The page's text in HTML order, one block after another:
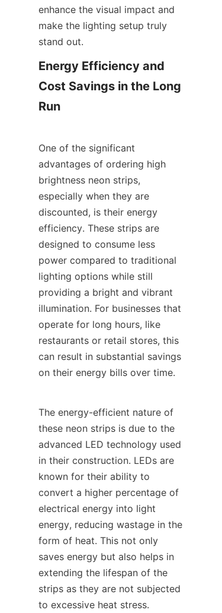
enhance the visual impact and
make the lighting setup truly
stand out.
Energy Efficiency and
Cost Savings in the Long
Run
One of the significant
advantages of ordering high
brightness neon strips,
especially when they are
discounted, is their energy
efficiency. These strips are
designed to consume less
power compared to traditional
lighting options while still
providing a bright and vibrant
illumination. For businesses that
operate for long hours, like
restaurants or retail stores, this
can result in substantial savings
on their energy bills over time.
The energy-efficient nature of
these neon strips is due to the
advanced LED technology used
in their construction. LEDs are
known for their ability to
convert a higher percentage of
electrical energy into light
energy, reducing wastage in the
form of heat. This not only
saves energy but also helps in
extending the lifespan of the
strips as they are not subjected
to excessive heat stress.